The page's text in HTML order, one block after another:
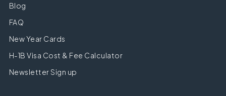
Blog
FAQ
New Year Cards
H-1B Visa Cost & Fee Calculator
Newsletter Sign up